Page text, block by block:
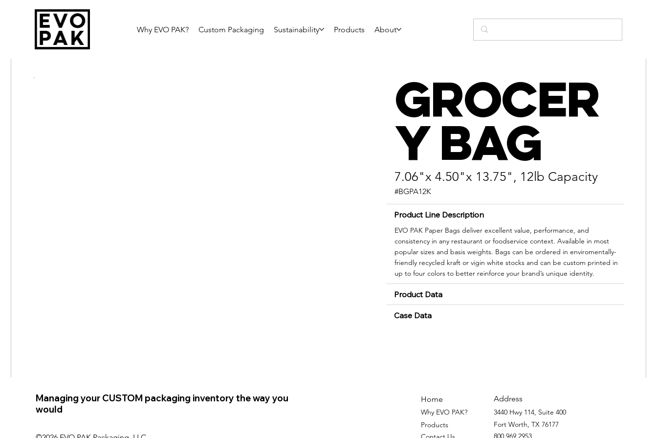
Why EVO PAK? Custom Packaging Sustainability Products About
Grocer
y Bag
7.06"x 4.50"x 13.75", 12lb Capacity
#BGPA12K
Product Line Description
EVO PAK Paper Bags deliver excellent value, performance, and
consistency in any restaurant or foodservice context. Available in most
popular sizes and basis weights. Bags can be ordered in enviromentally-
friendly recycled kraft or vigin white stocks and can be custom printed in
up to four colors to better reinforce your brand’s unique identity.
Product Data
Case Data
Home
Why EVO PAK?
Products
Address
3440 Hwy 114, Suite 400
Fort Worth, TX 76177
Managing your CUSTOM packaging inventory the way you
would